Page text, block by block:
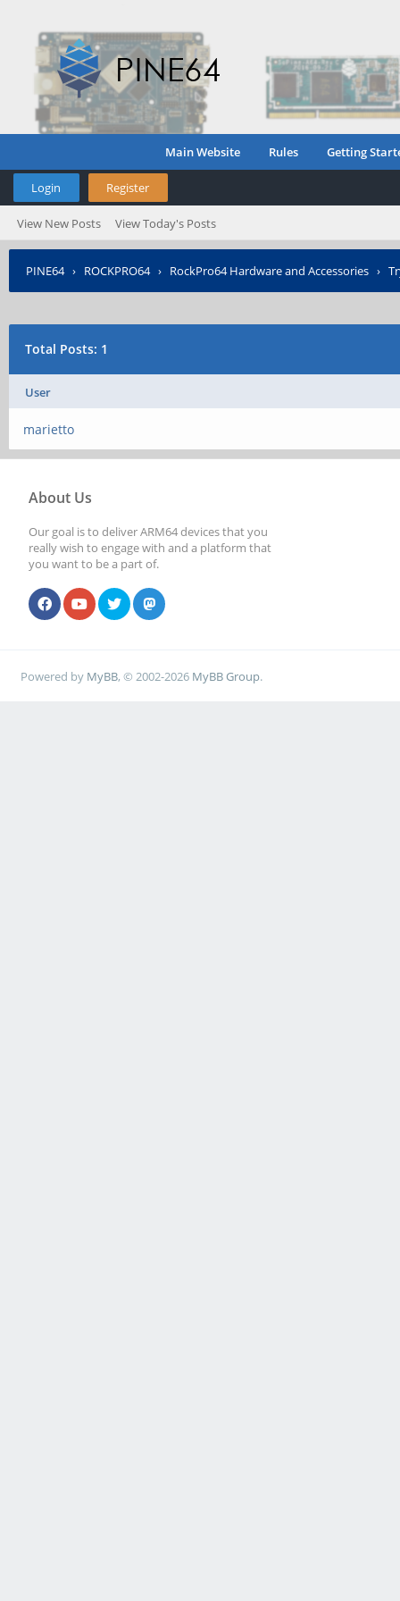
Main Website Rules Getting
Login Register
View New Posts View Today's Posts
PINE64› ROCKPRO64› RockPro64 Hardware and Accessories ›
Total Posts: 1
User
marietto
About Us
Our goal is to deliver ARM64 devices that you
really wish to engage with and a platform that
you want to be a part of.
Powered by MyBB, © 2002-2026 MyBB Group.